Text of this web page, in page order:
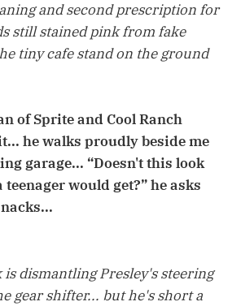
and second prescription for
still stained pink from fake
tiny cafe stand on the ground
of Sprite and Cool Ranch
he walks proudly beside me
garage... “Doesn't this look
would get?” he asks
is dismantling Presley's steering
gear shifter... but he's short a